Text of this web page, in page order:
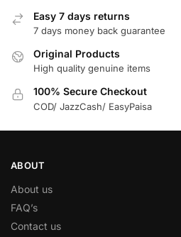
Easy 7 days returns
7 days money back guarantee
Original Products
High quality genuine items
100% Secure Checkout
COD/ JazzCash/ EasyPaisa
ABOUT
About us
FAQ’s
Contact us